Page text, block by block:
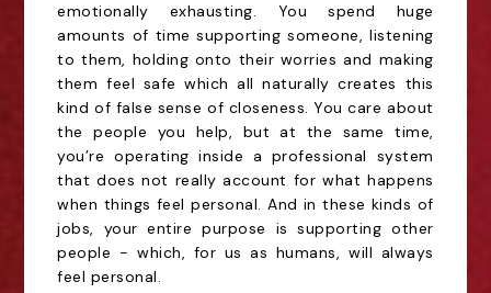
emotionally exhausting. You spend huge
amounts of time supporting someone, listening
to them, holding onto their worries and making
them feel safe which all naturally creates this
kind of false sense of closeness. You care about
the people you help, but at the same time,
you’re operating inside a professional system
that does not really account for what happens
when things feel personal. And in these kinds of
jobs, your entire purpose is supporting other
people - which, for us as humans, will always
feel personal.